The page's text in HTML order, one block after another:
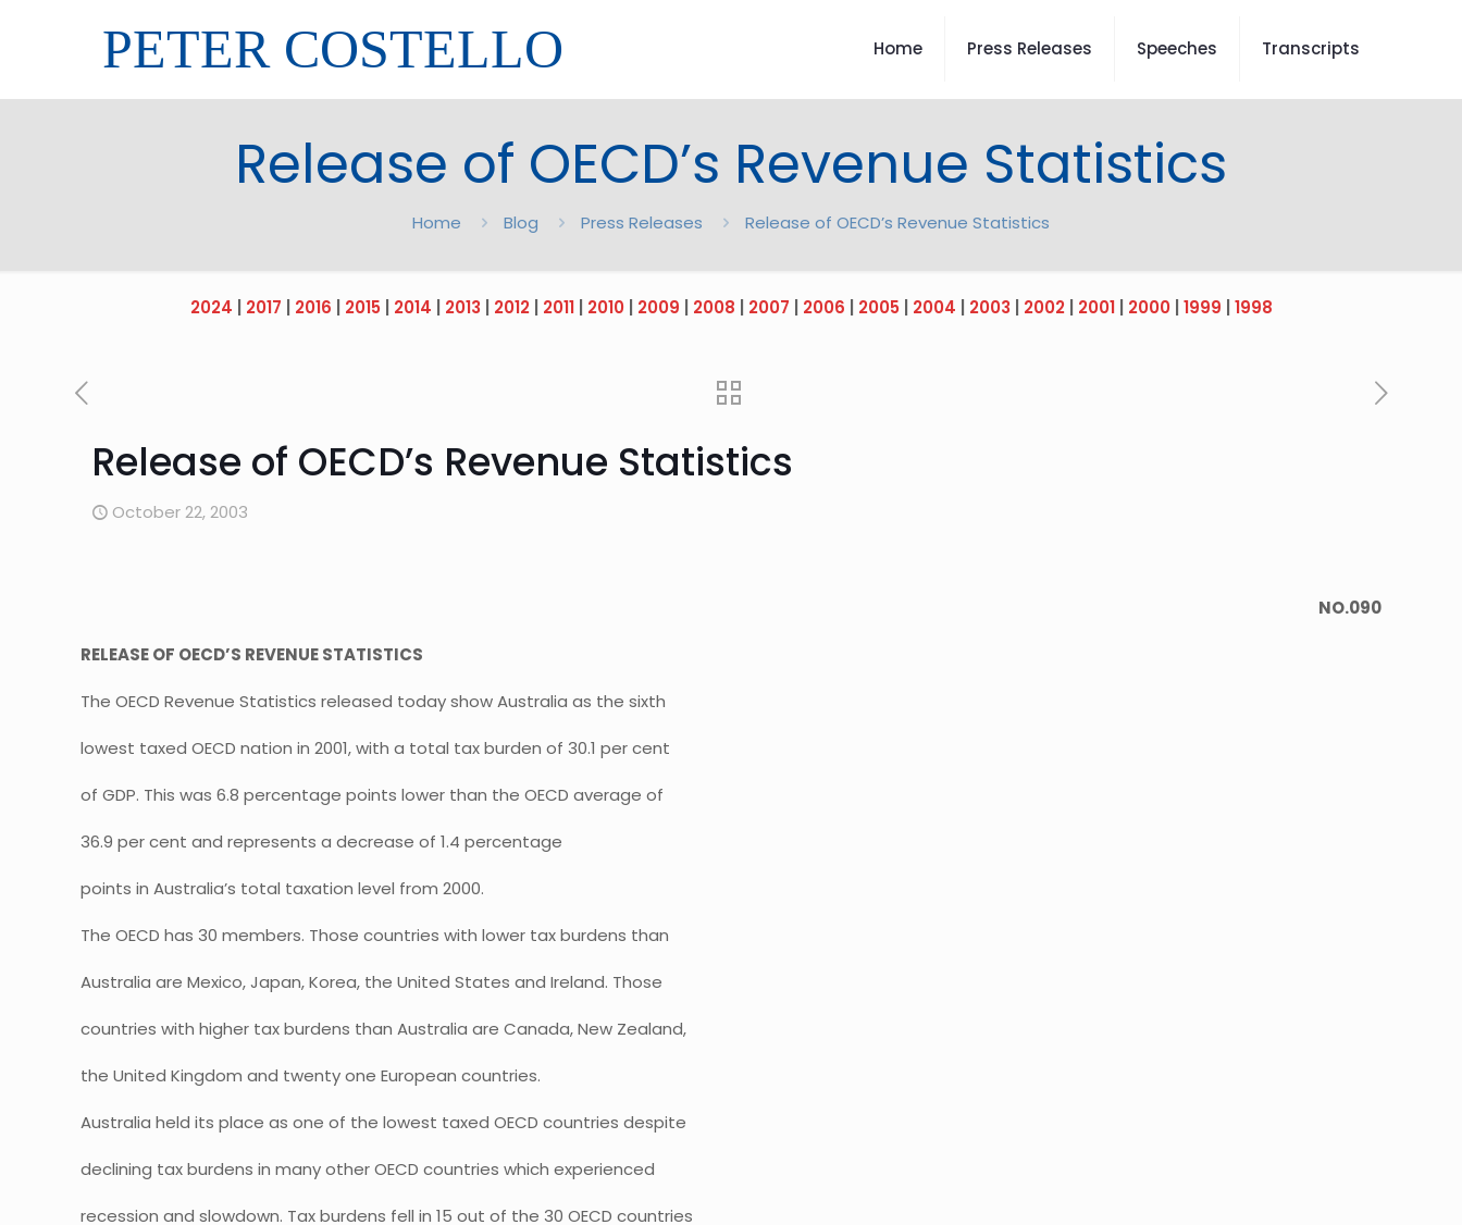
PETER COSTELLO Home Press Releases Speeches Transcripts
Release of OECD’s Revenue Statistics
Home Blog Press Releases Release of OECD’s Revenue Statistics
2024 2017 2016 2015 2014 2013 2012| 2011| 2010| 2009 2008 2007 2006 2005 2004 2003 2002| 2001| 2000| 1999 1998
Release of OECD’s Revenue Statistics
October 22, 2003
NO.090
RELEASE OF OECD’S REVENUE STATISTICS
The OECD Revenue Statistics released today show Australia as the sixth
lowest taxed OECD nation in 2001, with a total tax burden of 30.1 per cent
of GDP. This was 6.8 percentage points lower than the OECD average of
36.9 per cent and represents a decrease of 1.4 percentage
points in Australia’s total taxation level from 2000.
The OECD has 30 members. Those countries with lower tax burdens than
Australia are Mexico, Japan, Korea, the United States and Ireland. Those
countries with higher tax burdens than Australia are Canada, New Zealand,
the United Kingdom and twenty one European countries.
Australia held its place as one of the lowest taxed OECD countries despite
declining tax burdens in many other OECD countries which experienced
recession and slowdown. Tax burdens fell in 15 out of the 30 OECD countries